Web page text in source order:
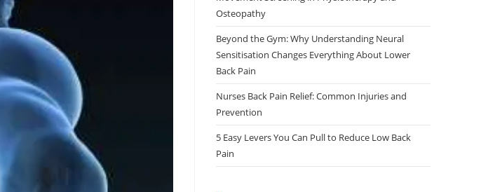
Osteopathy
Beyond the Gym: Why Understanding Neural
Sensitisation Changes Everything About Lower
Back Pain
Nurses Back Pain Relief: Common Injuries and
Prevention
5 Easy Levers You Can Pull to Reduce Low Back
Pain